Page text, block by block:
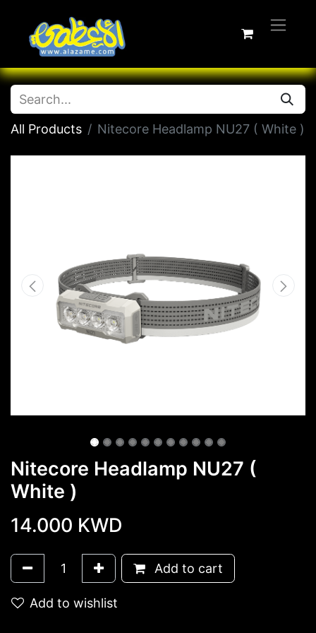
All Products Nitecore Headlamp NU27 ( White )
Nitecore Headlamp NU27 (
White )
14.000 KWD
Add to cart
Add to wishlist